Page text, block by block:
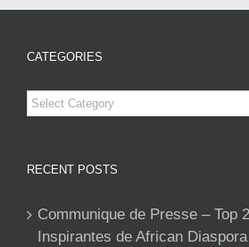
CATEGORIES
Categories
RECENT POSTS
Communique de Presse – Top
Inspirantes de African